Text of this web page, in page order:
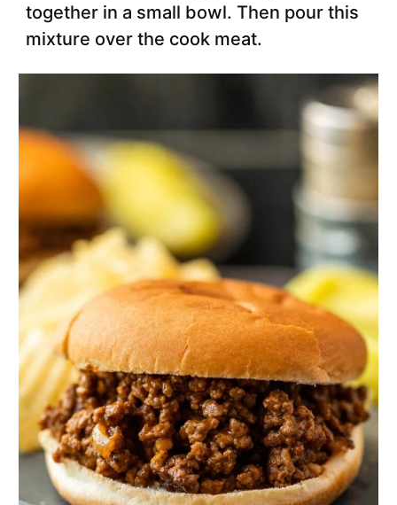
together in a small bowl. Then pour this
mixture over the cook meat.